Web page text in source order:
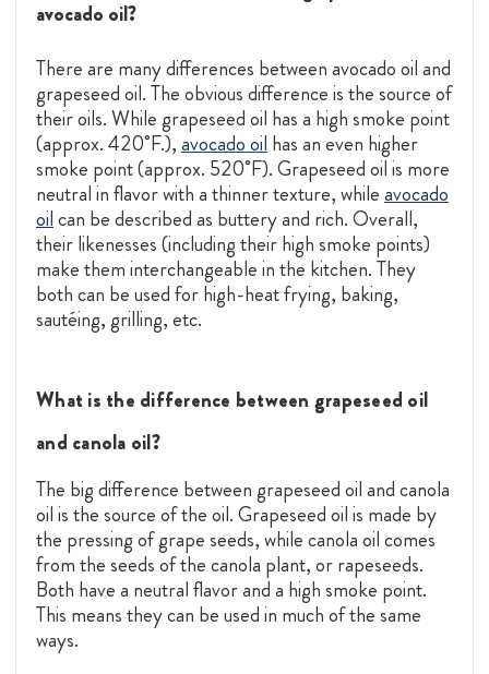
avocado oil?
There are many differences between avocado oil and
grapeseed oil. The obvious difference is the source of
their oils. While grapeseed oil has a high smoke point
(approx. 420˚F.),avocado oil has an even higher
smoke point (approx. 520˚F). Grapeseed oil is more
neutral in flavor with a thinner texture, whileavocado
oilcan be described as buttery and rich. Overall,
their likenesses (including their high smoke points)
make them interchangeable in the kitchen. They
both can be used for high-heat frying, baking,
sautéing, grilling, etc.
What is the difference between grapeseed oil
and canola oil?
The big difference between grapeseed oil and canola
oil is the source of the oil. Grapeseed oil is made by
the pressing of grape seeds, while canola oil comes
from the seeds of the canola plant, or rapeseeds.
Both have a neutral flavor and a high smoke point.
This means they can be used in much of the same
ways.